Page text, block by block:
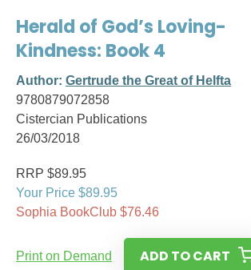
Herald of God’s Loving-
Kindness: Book 4
Author: Gertrude the Great of Helfta
9780879072858
Cistercian Publications
26/03/2018
RRP $89.95
Your Price $89.95
Sophia BookClub $76.46
Print on Demand ADD TO CART